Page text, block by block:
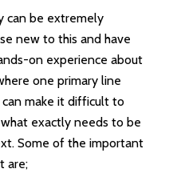
can be extremely
new to this and have
on experience about
one primary line
make it difficult to
exactly needs to be
Some of the important
are;